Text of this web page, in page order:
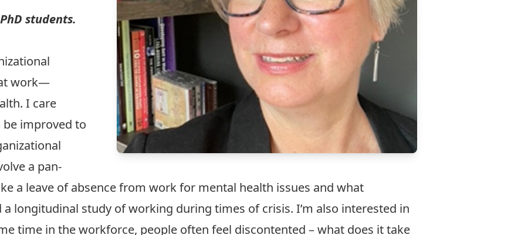
students.
work—
I care
improved to
a pan-
a leave of absence from work for mental health issues and what
longitudinal study of working during times of crisis. I’m also interested in
time in the workforce, people often feel discontented – what does it take